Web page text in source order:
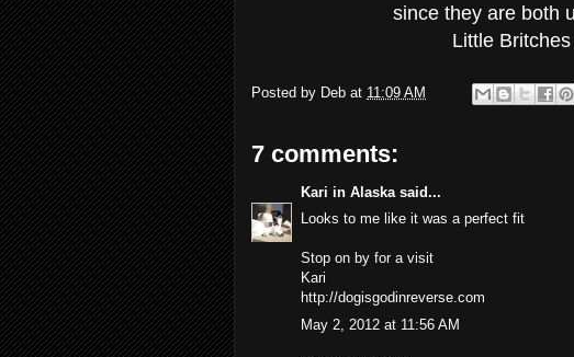
since they are both
Little
Posted by Deb at 11:09 AM
7 comments:
Kari in Alaska said...
Looks to me like it was a perfect fit
Stop on by for a visit
Kari
http://dogisgodinreverse.com
May 2, 2012 at 11:56 AM